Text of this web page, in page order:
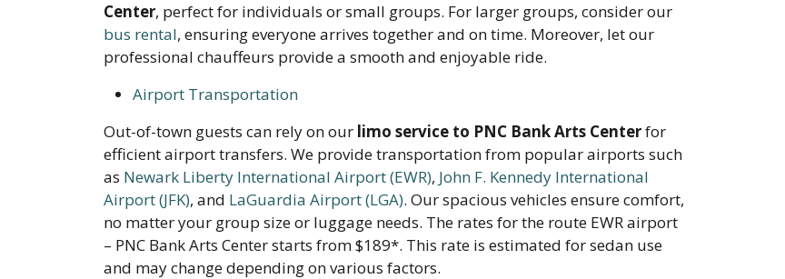
Center, perfect for individuals or small groups. For larger groups, consider our
bus rental, ensuring everyone arrives together and on time. Moreover, let our
professional chauffeurs provide a smooth and enjoyable ride.
Airport Transportation
Out-of-town guests can rely on our limo service to PNC Bank Arts Centerfor
efficient airport transfers. We provide transportation from popular airports such
as Newark Liberty International Airport (EWR), John F. Kennedy International
Airport (JFK), and LaGuardia Airport (LGA). Our spacious vehicles ensure comfort,
no matter your group size or luggage needs. The rates for the route EWR airport
– PNC Bank Arts Center starts from $189*. This rate is estimated for sedan use
and may change depending on various factors.